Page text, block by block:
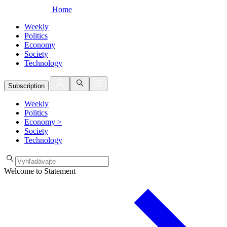
Home
Weekly
Politics
Economy
Society
Technology
Subscription
Weekly
Politics
Economy >
Society
Technology
Welcome to Statement